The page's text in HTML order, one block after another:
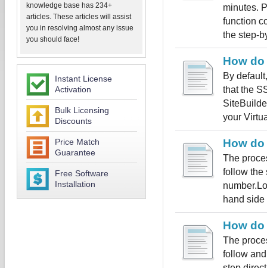
knowledge base has 234+
articles. These articles will assist
you in resolving almost any issue
you should face!
Instant License
Activation
Bulk Licensing
Discounts
Price Match
Guarantee
Free Software
Installation
minutes.
function
the step-
How
By
that the
your
How
The
follow the
hand side
How
The
follow